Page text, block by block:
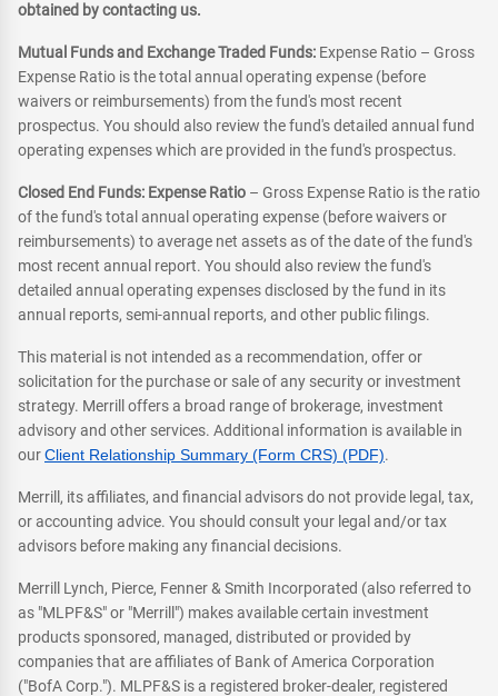
obtained by contacting us.
Mutual Funds and Exchange Traded Funds: Expense Ratio – Gross
Expense Ratio is the total annual operating expense (before
waivers or reimbursements) from the fund's most recent
prospectus. You should also review the fund's detailed annual fund
operating expenses which are provided in the fund's prospectus.
Closed End Funds: Expense Ratio – Gross Expense Ratio is the ratio
of the fund's total annual operating expense (before waivers or
reimbursements) to average net assets as of the date of the fund's
most recent annual report. You should also review the fund's
detailed annual operating expenses disclosed by the fund in its
annual reports, semi-annual reports, and other public filings.
This material is not intended as a recommendation, offer or
solicitation for the purchase or sale of any security or investment
strategy. Merrill offers a broad range of brokerage, investment
advisory and other services. Additional information is available in
ourClient Relationship Summary (Form CRS) (PDF).
Merrill, its affiliates, and financial advisors do not provide legal, tax,
or accounting advice. You should consult your legal and/or tax
advisors before making any financial decisions.
Merrill Lynch, Pierce, Fenner & Smith Incorporated (also referred to
as "MLPF&S" or "Merrill") makes available certain investment
products sponsored, managed, distributed or provided by
companies that are affiliates of Bank of America Corporation
("BofA Corp."). MLPF&S is a registered broker-dealer, registered